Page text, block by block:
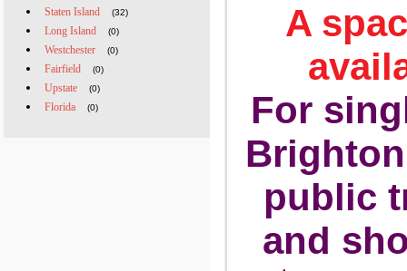
Staten Island (32)
Long Island (0)
Westchester (0)
Fairfield (0)
Upstate (0)
Florida (0)
A
For
public
and